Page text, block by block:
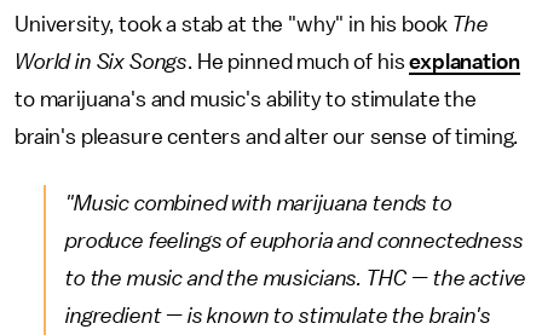
University, took a stab at the "why" in his book The
World in Six Songs. He pinned much of hisexplanation
to marijuana's and music's ability to stimulate the
brain's pleasure centers and alter our sense of timing.
"Music combined with marijuana tends to
produce feelings of euphoria and connectedness
to the music and the musicians. THC — the active
ingredient — is known to stimulate the brain's